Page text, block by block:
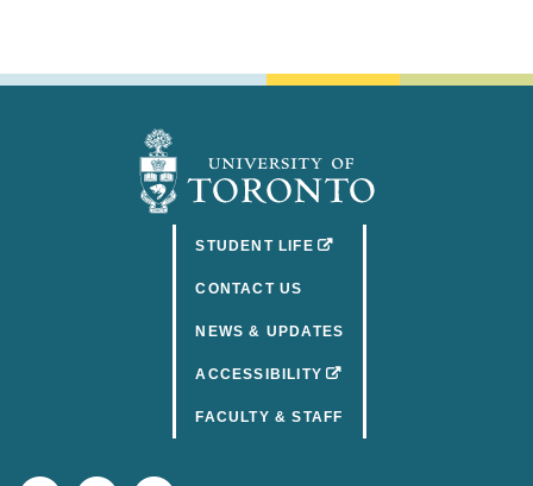
STUDENT LIFE(OPENS IN A NEW TAB)
CONTACT US
NEWS & UPDATES
ACCESSIBILITY (OPENS IN A NEW TAB)
FACULTY & STAFF